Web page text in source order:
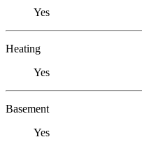
Yes
Heating
Yes
Basement
Yes